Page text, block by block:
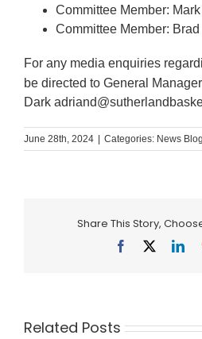
Committee Member:
Committee Member: Brad
For any media enquiries
be directed to General
Dark
June 28th, 2024 Categories: News Blog
Share This Story,
Facebook
Related Posts